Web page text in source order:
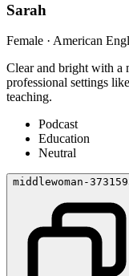
Sarah
Female · American
Clear and bright with a
professional settings
teaching.
Podcast
Education
Neutral
middlewoman-